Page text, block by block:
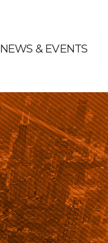
NEWS & EVENTS